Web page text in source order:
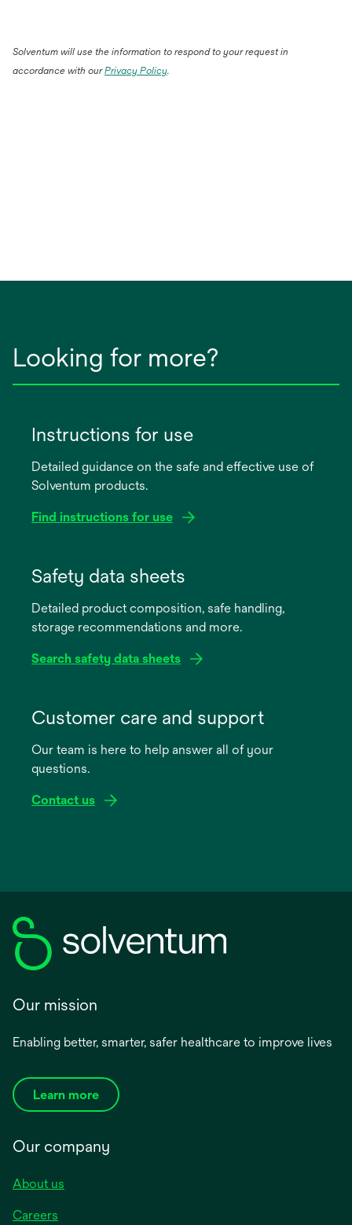
Solventum will use the information to respond to your request in
accordance with ourPrivacy Policy.
Looking for more?
Instructions for use
Detailed guidance on the safe and effective use of
Solventum products.
Find instructions for use
new
Safety data sheets
Detailed product composition, safe handling,
storage recommendations and more.
Search safety data sheets
new
Customer care and support
Our team is here to help answer all of your
questions.
Contact us
Our mission
Enabling better, smarter, safer healthcare to improve lives
Learn more
Our company
About us
Careers